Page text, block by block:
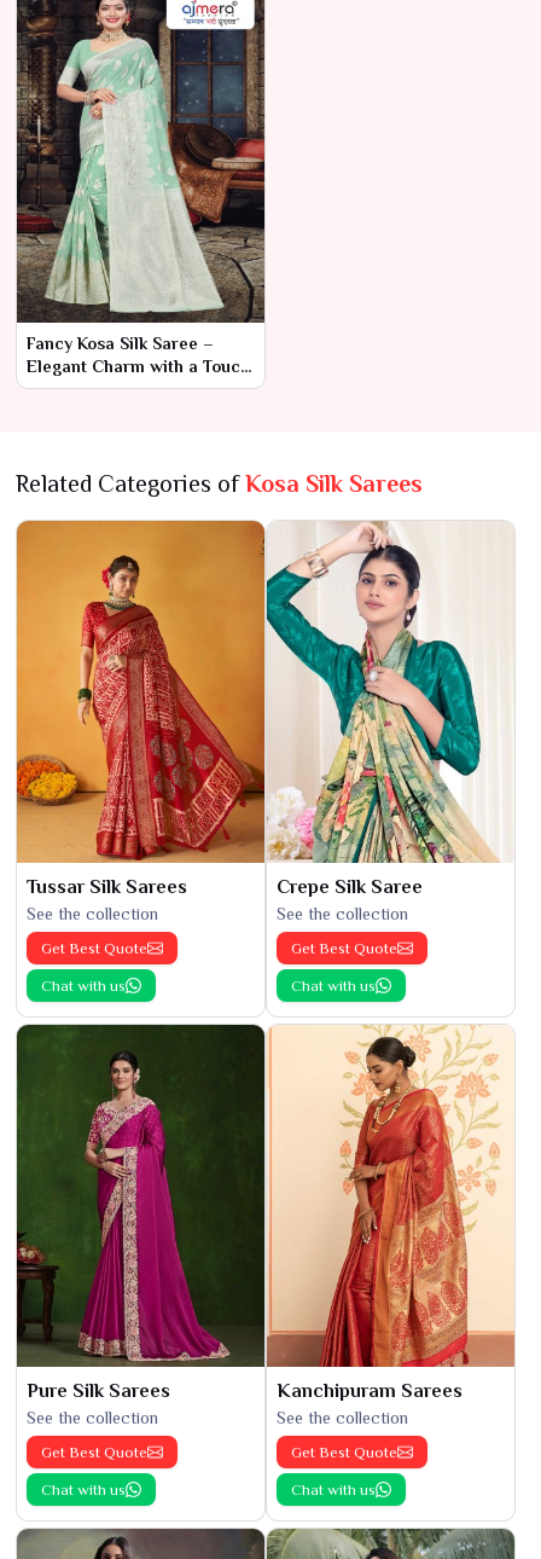
Fancy Kosa Silk Saree –
Elegant Charm with a Touch
of Modern Sophistication
Related Categories ofKosa Silk Sarees
Tussar Silk Sarees
See the collection
Get Best Quote
Chat with us
Crepe Silk Saree
See the collection
Get Best Quote
Chat with us
Pure Silk Sarees
See the collection
Get Best Quote
Chat with us
Kanchipuram Sarees
See the collection
Get Best Quote
Chat with us